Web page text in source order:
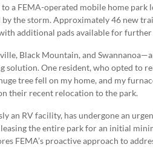
a FEMA-operated mobile home
the storm. Approximately 46 new
additional pads available for further
Black Mountain, and
solution. One resident, who opted to
tree fell on my home, and my
their recent relocation to the park.
an RV facility, has undergone an
the entire park for an initial
FEMA’s proactive approach to